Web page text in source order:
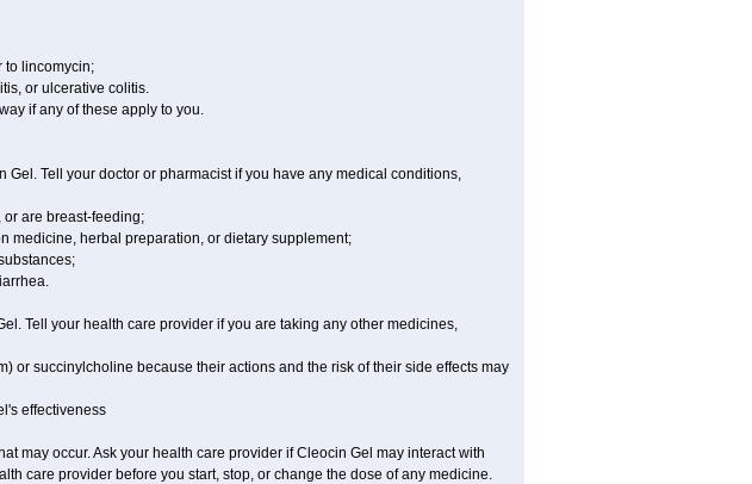
to lincomycin;
or ulcerative colitis.
if any of these apply to you.
Tell your doctor or pharmacist if you have any medical conditions,
are breast-feeding;
medicine, herbal preparation, or dietary supplement;
Tell your health care provider if you are taking any other medicines,
or succinylcholine because their actions and the risk of their side effects may
effectiveness
may occur. Ask your health care provider if Cleocin Gel may interact with
care provider before you start, stop, or change the dose of any medicine.